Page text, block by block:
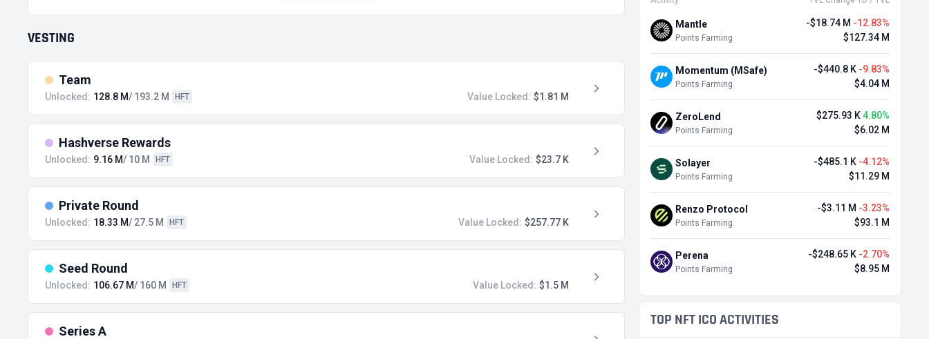
VESTING
Team
Unlocked: 128.8 M/ 193.2 M HFT Value Locked: $1.81 M
Hashverse Rewards
Unlocked: 9.16 M/ 10 M HFT Value Locked: $23.7 K
Private Round
Unlocked: 18.33 M/ 27.5 M HFT Value Locked: $257.77 K
Seed Round
Unlocked: 106.67 M/ 160 M HFT Value Locked: $1.5 M
Series A
Mantle
Points Farming
-$18.74 M -12.83%
$127.34 M
Momentum (MSafe)
Points Farming
-$440.8 K -9.83%
$4.04 M
ZeroLend
Points Farming
$275.93 K4.80%
$6.02 M
Solayer
Points Farming
-$485.1 K -4.12%
$11.29 M
Renzo Protocol
Points Farming
-$3.11 M -3.23%
$93.1 M
Perena
Points Farming
-$248.65 K -2.70%
$8.95 M
TOP NFT ICO ACTIVITIES